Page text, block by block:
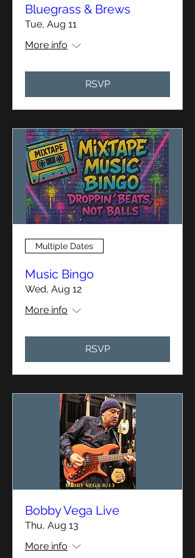
Bluegrass & Brews
Tue, Aug 11
More info
RSVP
Multiple Dates
Music Bingo
Wed, Aug 12
More info
RSVP
Bobby Vega Live
Thu, Aug 13
More info